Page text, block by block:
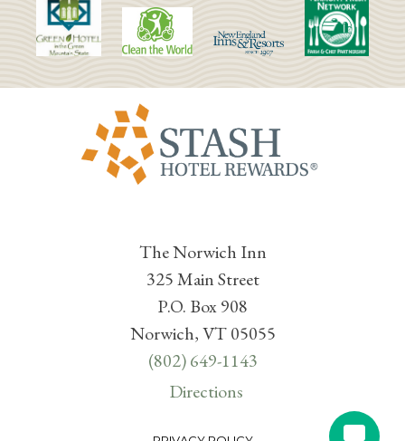
The Norwich Inn
325 Main Street
P.O. Box 908
Norwich, VT 05055
(802) 649-1143
Directions